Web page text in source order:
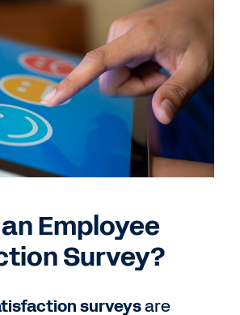
Employee
Survey?
surveysare